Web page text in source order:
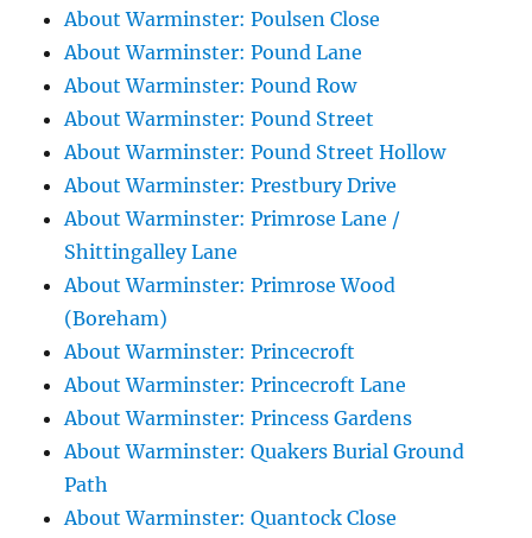
About Warminster: Poulsen Close
About Warminster: Pound Lane
About Warminster: Pound Row
About Warminster: Pound Street
About Warminster: Pound Street Hollow
About Warminster: Prestbury Drive
About Warminster: Primrose Lane /
Shittingalley Lane
About Warminster: Primrose Wood
(Boreham)
About Warminster: Princecroft
About Warminster: Princecroft Lane
About Warminster: Princess Gardens
About Warminster: Quakers Burial Ground
Path
About Warminster: Quantock Close